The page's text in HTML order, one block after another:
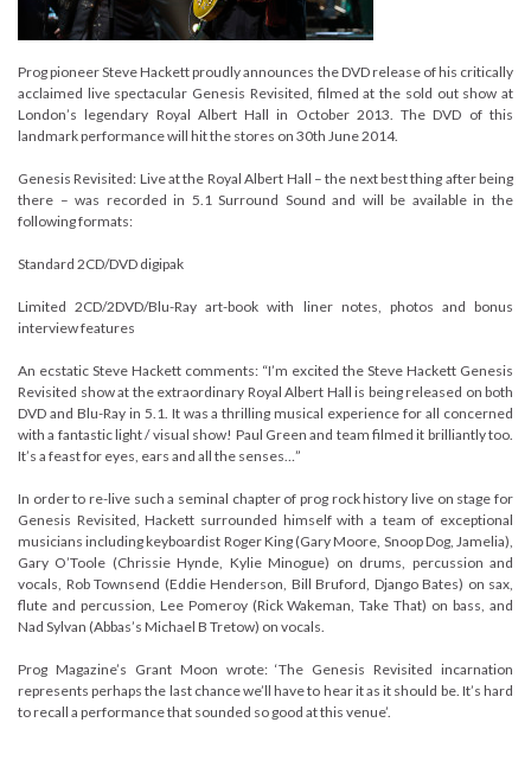
Prog pioneer Steve Hackett proudly announces the DVD release of his critically
acclaimed live spectacular Genesis Revisited, filmed at the sold out show at
London’s legendary Royal Albert Hall in October 2013. The DVD of this
landmark performance will hit the stores on 30th June 2014.
Genesis Revisited: Live at the Royal Albert Hall – the next best thing after being
there – was recorded in 5.1 Surround Sound and will be available in the
following formats:
Standard 2CD/DVD digipak
Limited 2CD/2DVD/Blu-Ray art-book with liner notes, photos and bonus
interview features
An ecstatic Steve Hackett comments: “I’m excited the Steve Hackett Genesis
Revisited show at the extraordinary Royal Albert Hall is being released on both
DVD and Blu-Ray in 5.1. It was a thrilling musical experience for all concerned
with a fantastic light / visual show! Paul Green and team filmed it brilliantly too.
It’s a feast for eyes, ears and all the senses…”
In order to re-live such a seminal chapter of prog rock history live on stage for
Genesis Revisited, Hackett surrounded himself with a team of exceptional
musicians including keyboardist Roger King (Gary Moore, Snoop Dog, Jamelia),
Gary O’Toole (Chrissie Hynde, Kylie Minogue) on drums, percussion and
vocals, Rob Townsend (Eddie Henderson, Bill Bruford, Django Bates) on sax,
flute and percussion, Lee Pomeroy (Rick Wakeman, Take That) on bass, and
Nad Sylvan (Abbas’s Michael B Tretow) on vocals.
Prog Magazine’s Grant Moon wrote: ‘The Genesis Revisited incarnation
represents perhaps the last chance we’ll have to hear it as it should be. It’s hard
to recall a performance that sounded so good at this venue’.